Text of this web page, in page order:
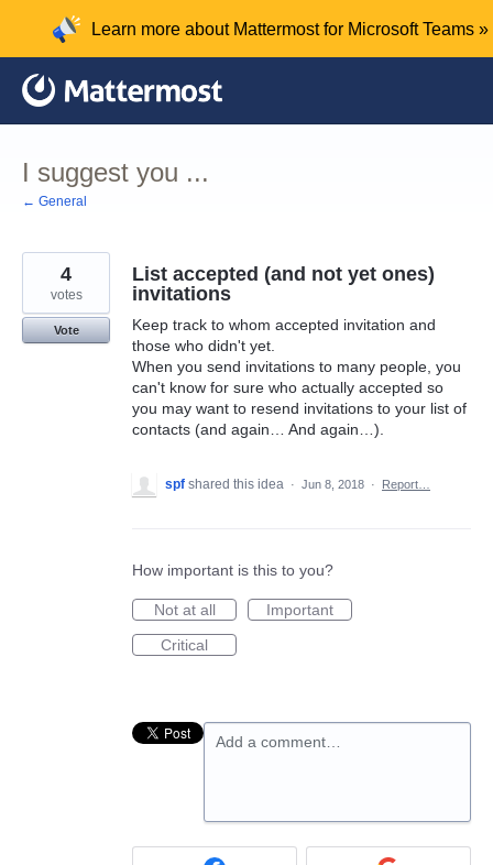
content
Learn more about Mattermost for Microsoft Teams »
I suggest you ...
← General
List accepted (and not yet ones)
invitations
Keep track to whom accepted invitation and
those who didn't yet.
When you send invitations to many people, you
can't know for sure who actually accepted so
you may want to resend invitations to your list of
contacts (and again… And again…).
4
votes
Vote
spf shared this idea · Jun 8, 2018 · Report…
How important is this to you?
Not at all
Important
Critical
Add a comment…